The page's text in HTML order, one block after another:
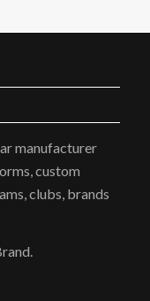
manufacturer
custom
clubs, brands